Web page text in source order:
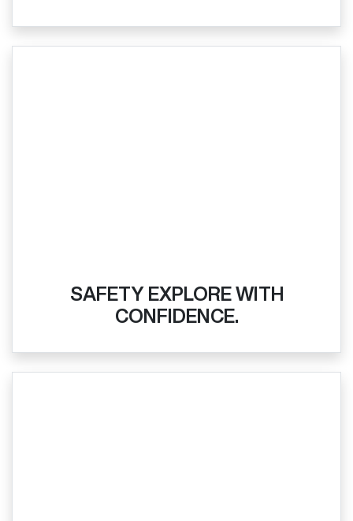
SAFETY EXPLORE WITH
CONFIDENCE.